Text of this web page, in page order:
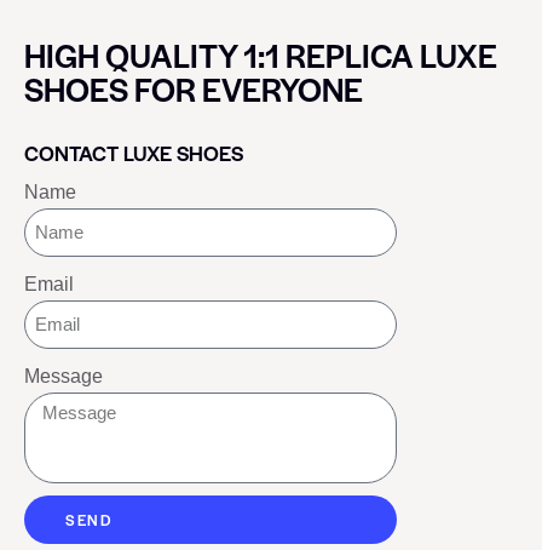
HIGH QUALITY 1:1 REPLICA LUXE
SHOES FOR EVERYONE
CONTACT LUXE SHOES
Name
Email
Message
SEND